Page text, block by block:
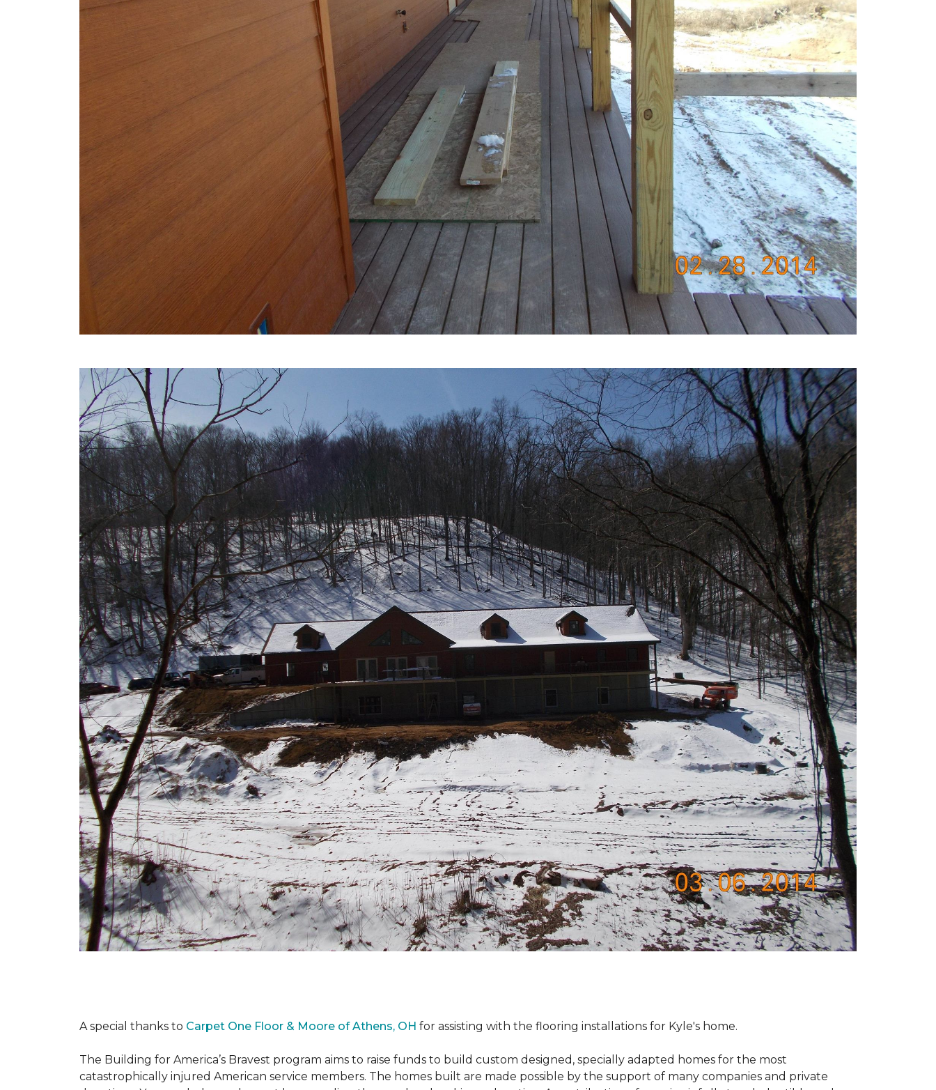
A special thanks to Carpet One Floor & Moore of Athens, OH for assisting with the flooring installations for Kyle's home.
The Building for America’s Bravest program aims to raise funds to build custom designed, specially adapted homes for the most
catastrophically injured American service members. The homes built are made possible by the support of many companies and private